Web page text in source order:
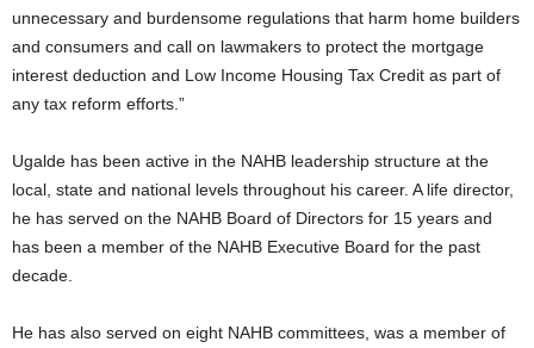
unnecessary and burdensome regulations that harm home builders
and consumers and call on lawmakers to protect the mortgage
interest deduction and Low Income Housing Tax Credit as part of
any tax reform efforts.”
Ugalde has been active in the NAHB leadership structure at the
local, state and national levels throughout his career. A life director,
he has served on the NAHB Board of Directors for 15 years and
has been a member of the NAHB Executive Board for the past
decade.
He has also served on eight NAHB committees, was a member of